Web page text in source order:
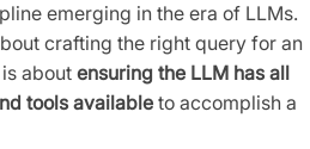
emerging in the era of LLMs.
crafting the right query for an
about ensuring the LLM has all
tools available to accomplish a